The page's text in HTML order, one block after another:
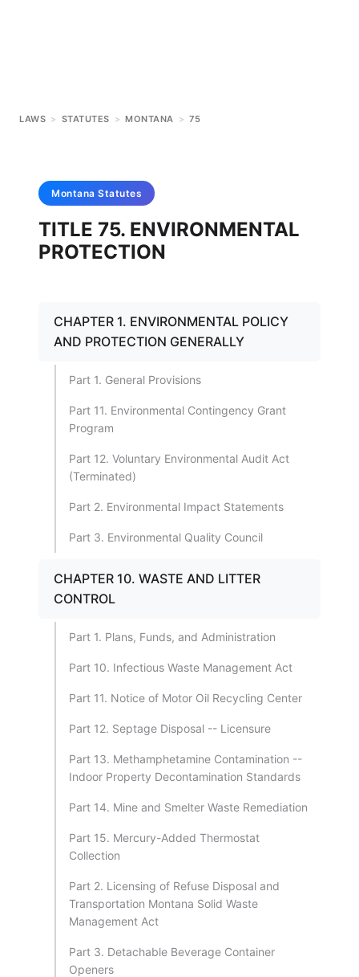
LAWS > STATUTES > MONTANA > 75
Montana Statutes
TITLE 75. ENVIRONMENTAL
PROTECTION
CHAPTER 1. ENVIRONMENTAL POLICY
AND PROTECTION GENERALLY
Part 1. General Provisions
Part 11. Environmental Contingency Grant
Program
Part 12. Voluntary Environmental Audit Act
(Terminated)
Part 2. Environmental Impact Statements
Part 3. Environmental Quality Council
CHAPTER 10. WASTE AND LITTER
CONTROL
Part 1. Plans, Funds, and Administration
Part 10. Infectious Waste Management Act
Part 11. Notice of Motor Oil Recycling Center
Part 12. Septage Disposal -- Licensure
Part 13. Methamphetamine Contamination --
Indoor Property Decontamination Standards
Part 14. Mine and Smelter Waste Remediation
Part 15. Mercury-Added Thermostat
Collection
Part 2. Licensing of Refuse Disposal and
Transportation Montana Solid Waste
Management Act
Part 3. Detachable Beverage Container
Openers